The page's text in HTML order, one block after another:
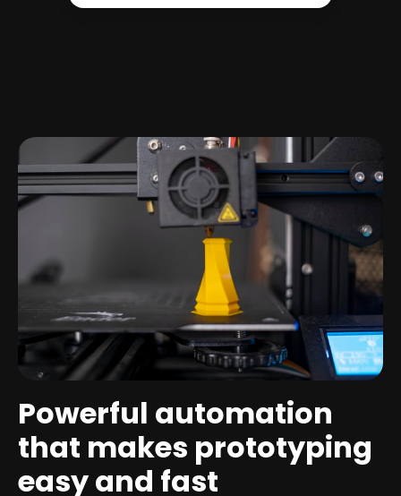
Powerful automation
that makes prototyping
easy and fast